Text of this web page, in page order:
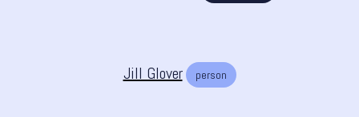
Jill Glover person